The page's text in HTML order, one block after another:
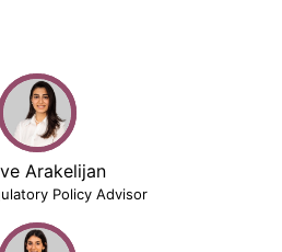
Arakelijan
Policy Advisor